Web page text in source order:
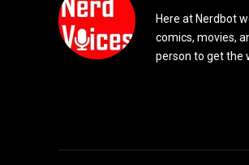
Here at Nerdbot
comics, movies,
person to get the